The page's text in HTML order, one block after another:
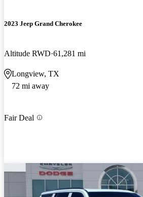
2023 Jeep Grand Cherokee
Altitude RWD 61,281 mi
Longview, TX
72 mi away
Fair Deal